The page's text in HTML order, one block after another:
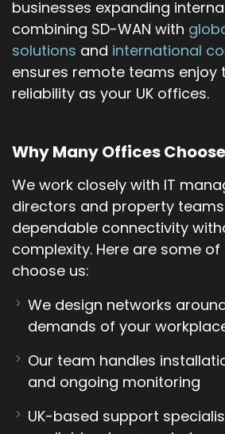
businesses expanding
combining SD-WAN with
solutions and international
ensures remote teams enjoy
reliability as your UK offices.
Why Many Offices
We work closely with IT
directors and property
dependable connectivity
complexity. Here are some
choose us:
We design networks
demands of your
Our team handles
and ongoing monitoring
UK-based support